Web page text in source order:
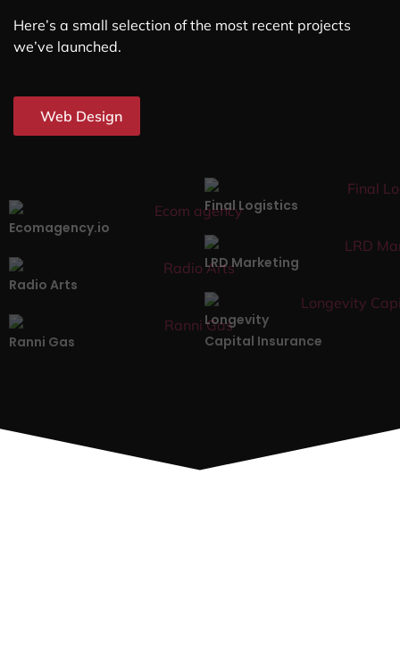
Here’s a small selection of the most recent projects
we’ve launched.
Web Design
Ecomagency.io
Final Logistics
Radio Arts
LRD Marketing
Ranni Gas
Longevity
Capital Insurance